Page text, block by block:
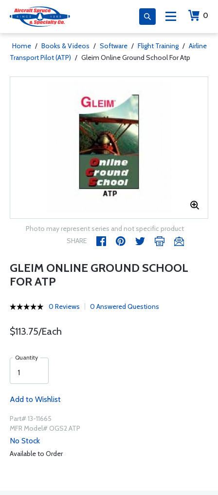
0
Home / Books & Videos / Software / Flight Training / Airline
Transport Pilot (ATP) / Gleim Online Ground School For Atp
Photo may represent series and not specific product
SHARE
GLEIM ONLINE GROUND SCHOOL
FOR ATP
0 Reviews 0 Answered Questions
$113.75/Each
Quantity
Add to Wishlist
Part# 13-11665
MFR Model# OGS2 ATP
No Stock
Available to Order